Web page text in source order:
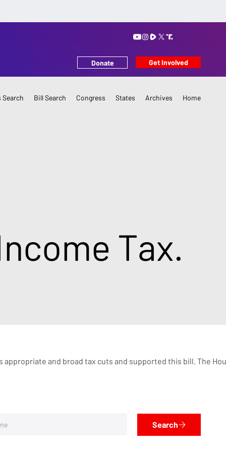
Donate Get Involved
Search Bill Search Congress States Archives Home
Tax.
and broad tax cuts and supported this bill. The
Search